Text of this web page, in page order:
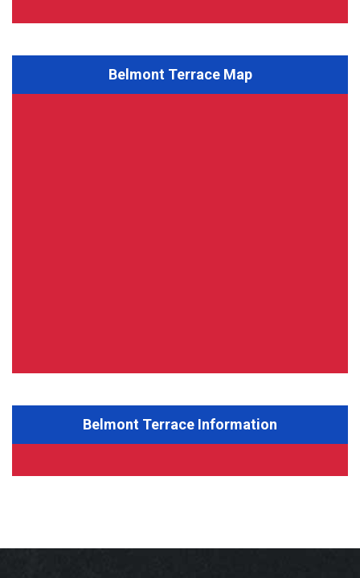
Belmont Terrace Map
Belmont Terrace Information